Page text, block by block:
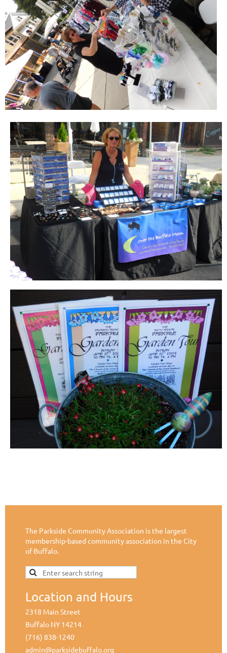
The Parkside Community Association is the largest
membership-based community association in the City
of Buffalo.
Location and Hours
2318 Main Street
Buffalo NY 14214
(716) 838-1240
admin@parksidebuffalo.org